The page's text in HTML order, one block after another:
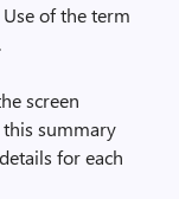
of the term
screen
summary
for each